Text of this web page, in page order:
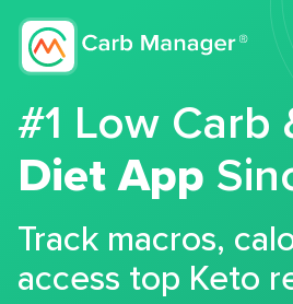
#1 Low Carb
Diet App
Track macros,
access top Keto